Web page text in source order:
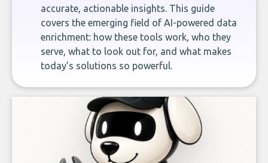
accurate, actionable insights. This guide
covers the emerging field of AI-powered data
enrichment: how these tools work, who they
serve, what to look out for, and what makes
today’s solutions so powerful.